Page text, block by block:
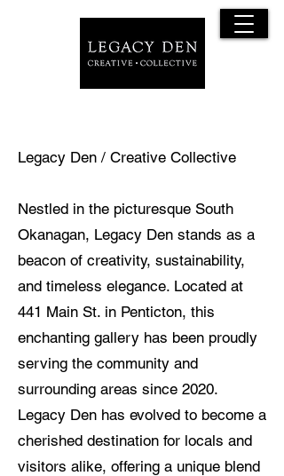
Legacy Den / Creative Collective
Nestled in the picturesque South
Okanagan, Legacy Den stands as a
beacon of creativity, sustainability,
and timeless elegance. Located at
441 Main St. in Penticton, this
enchanting gallery has been proudly
serving the community and
surrounding areas since 2020.
Legacy Den has evolved to become a
cherished destination for locals and
visitors alike, offering a unique blend